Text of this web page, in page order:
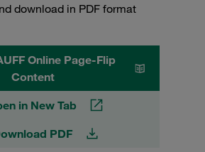
download in PDF format
Online Page-Flip
Content
in New Tab
PDF